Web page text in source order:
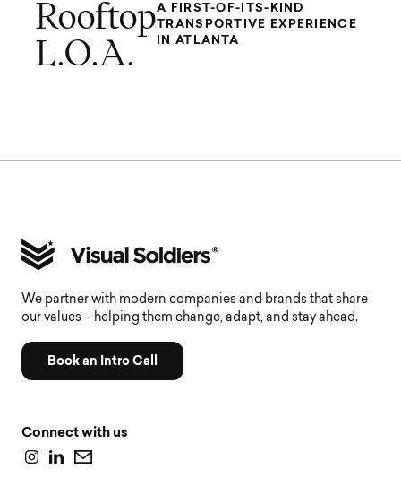
Rooftop
L.O.A.
A FIRST-OF-ITS-KIND
TRANSPORTIVE EXPERIENCE
IN ATLANTA
We partner with modern companies and brands that share
our values – helping them change, adapt, and stay ahead.
Book an Intro Call
Connect with us